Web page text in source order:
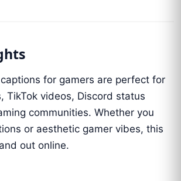
for gamers are perfect for
TikTok videos, Discord status
communities. Whether you
or aesthetic gamer vibes, this
out online.